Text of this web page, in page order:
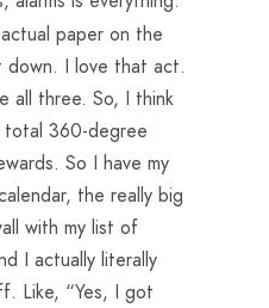
paper on the
down. I love that act.
all three. So, I think
total 360-degree
So I have my
the really big
with my list of
I actually literally
Like, “Yes, I got